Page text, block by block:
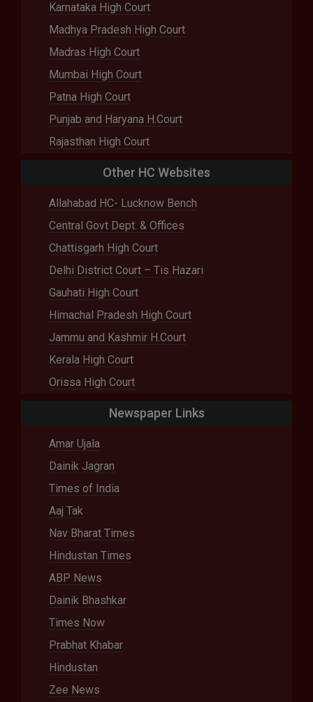
Karnataka High Court
Madhya Pradesh High Court
Madras High Court
Mumbai High Court
Patna High Court
Punjab and Haryana H.Court
Rajasthan High Court
Other HC Websites
Allahabad HC- Lucknow Bench
Central Govt Dept. & Offices
Chattisgarh High Court
Delhi District Court – Tis Hazari
Gauhati High Court
Himachal Pradesh High Court
Jammu and Kashmir H.Court
Kerala High Court
Orissa High Court
Newspaper Links
Amar Ujala
Dainik Jagran
Times of India
Aaj Tak
Nav Bharat Times
Hindustan Times
ABP News
Dainik Bhashkar
Times Now
Prabhat Khabar
Hindustan
Zee News